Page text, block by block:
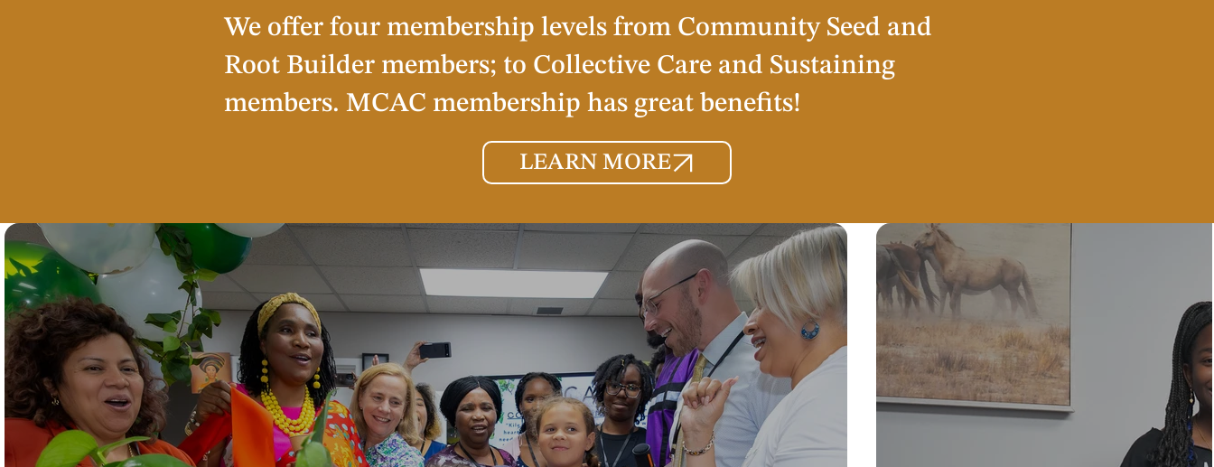
We offer four membership levels from Community Seed and
Root Builder members; to Collective Care and Sustaining
members. MCAC membership has great benefits!
LEARN MORE